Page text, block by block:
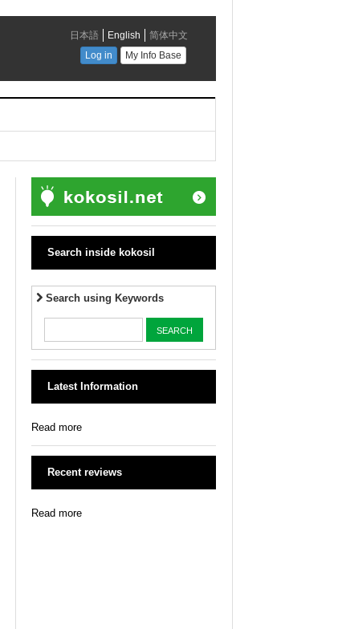
Search inside kokosil
Search using Keywords
Latest Information
Read more
Recent reviews
Read more